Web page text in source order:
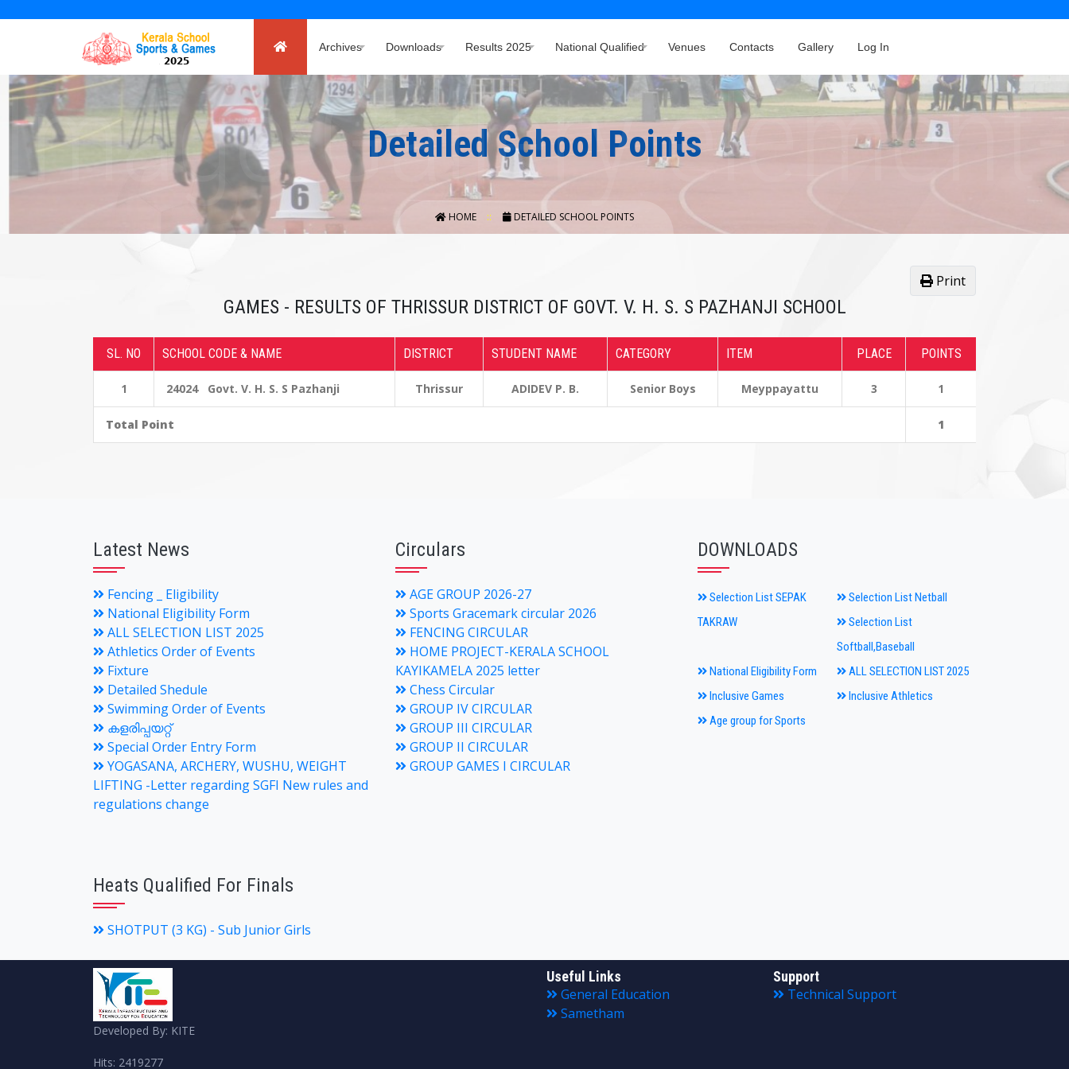
Archives Downloads Results 2025 National Qualified Venues Contacts Gallery Log In
Detailed School Points
HOME DETAILED SCHOOL POINTS
Print
GAMES - RESULTS OF THRISSUR DISTRICT OF GOVT. V. H. S. S PAZHANJI SCHOOL
SL. NO SCHOOL CODE & NAME DISTRICT STUDENT NAME CATEGORY ITEM PLACE POINTS
1 24024 Govt. V. H. S. S Pazhanji Thrissur ADIDEV P. B. Senior Boys Meyppayattu 3 1
Total Point 1
Latest News
Fencing _ Eligibility
National Eligibility Form
ALL SELECTION LIST 2025
Athletics Order of Events
Fixture
Detailed Shedule
Swimming Order of Events
കളരിപ്പയറ്റ്
Special Order Entry Form
YOGASANA, ARCHERY, WUSHU, WEIGHT
LIFTING -Letter regarding SGFI New rules and
regulations change
Circulars
AGE GROUP 2026-27
Sports Gracemark circular 2026
FENCING CIRCULAR
HOME PROJECT-KERALA SCHOOL
KAYIKAMELA 2025 letter
Chess Circular
GROUP IV CIRCULAR
GROUP III CIRCULAR
GROUP II CIRCULAR
GROUP GAMES I CIRCULAR
DOWNLOADS
Selection List SEPAK
TAKRAW
Selection List Netball
Selection List
Softball,Baseball
National Eligibility Form
ALL SELECTION LIST 2025
Inclusive Games
Inclusive Athletics
Age group for Sports
Heats Qualified For Finals
SHOTPUT (3 KG) - Sub Junior Girls
Developed By: KITE
Hits: 2419277
Useful Links
General Education
Sametham
Support
Technical Support